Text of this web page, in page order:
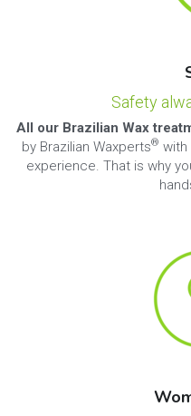
Safety
All our Brazilian Wax
by Brazilian Waxperts® with
experience. That is why